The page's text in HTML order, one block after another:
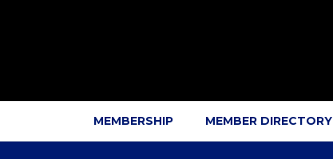
MEMBERSHIP MEMBER DIRECTORY